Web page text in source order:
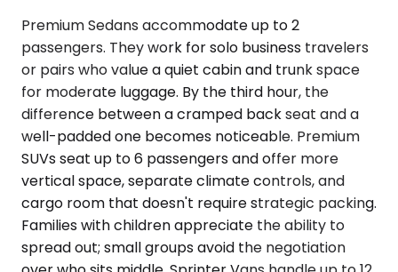
Premium Sedans accommodate up to 2
passengers. They work for solo business travelers
or pairs who value a quiet cabin and trunk space
for moderate luggage. By the third hour, the
difference between a cramped back seat and a
well-padded one becomes noticeable. Premium
SUVs seat up to 6 passengers and offer more
vertical space, separate climate controls, and
cargo room that doesn't require strategic packing.
Families with children appreciate the ability to
spread out; small groups avoid the negotiation